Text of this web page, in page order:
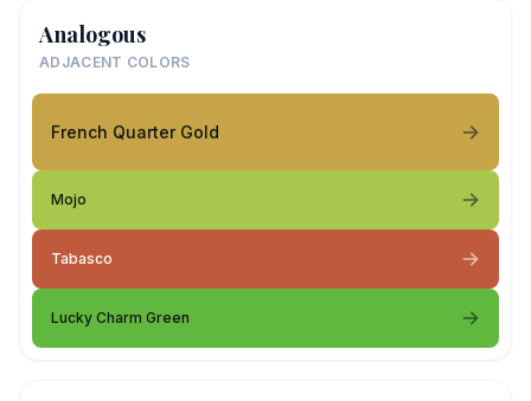
Analogous
ADJACENT COLORS
French Quarter Gold
Mojo
Tabasco
Lucky Charm Green